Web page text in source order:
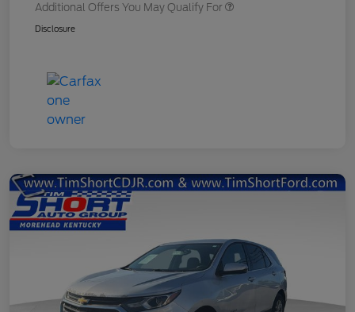
Additional Offers You May Qualify For
Disclosure